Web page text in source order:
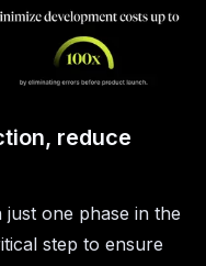
reduce
one phase in the
step to ensure